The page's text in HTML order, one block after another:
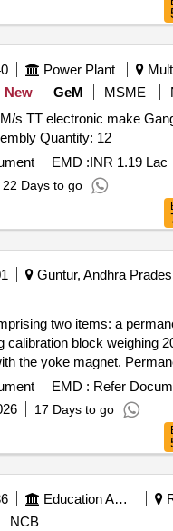
Power Plant
New GeM MSME
s TT electronic make
Potentiometer Assembly Quantity: 12
EMD :INR 1.19 Lac
22 Days to go
Guntur, Andhra
two items: a
calibration block weighing
the yoke magnet.
block
EMD : Refer
17 Days to go
Education And Research Institute
NCB